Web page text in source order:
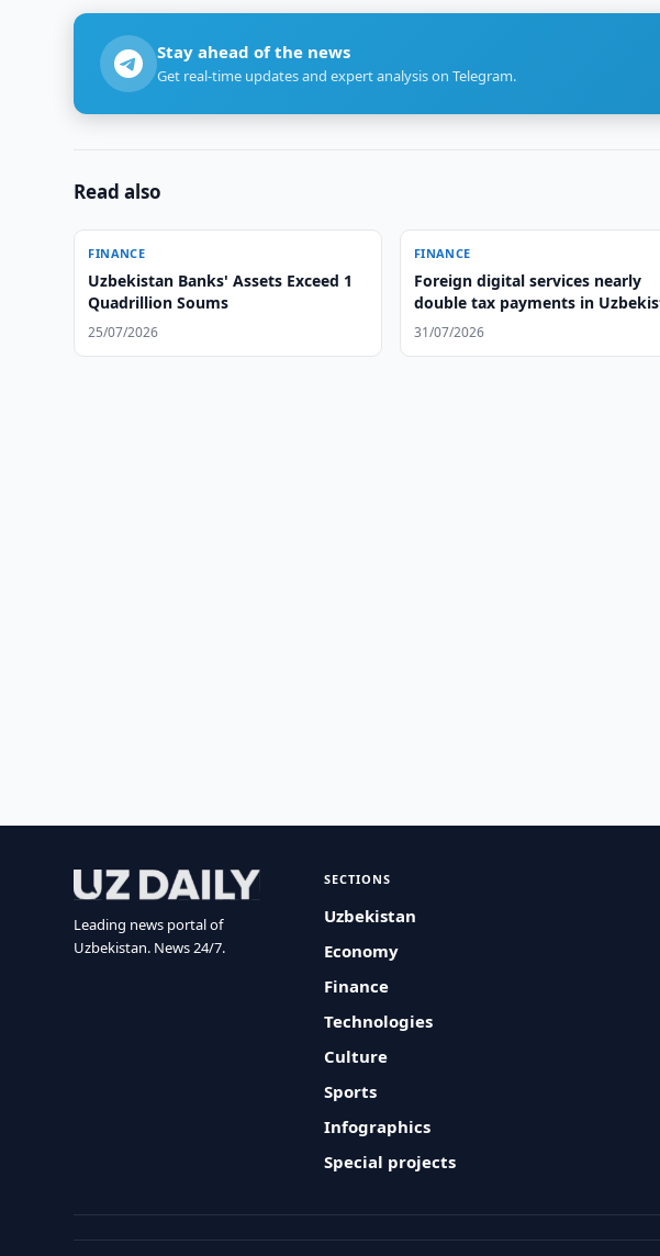
Stay ahead of the news
Get real-time updates and expert analysis on Telegram.
Read also
FINANCE
Uzbekistan Banks' Assets Exceed 1
Quadrillion Soums
25/07/2026
FINANCE
Foreign digital services nearly
double tax payments in
31/07/2026
Leading news portal of
Uzbekistan. News 24/7.
SECTIONS
Uzbekistan
Economy
Finance
Technologies
Culture
Sports
Infographics
Special projects